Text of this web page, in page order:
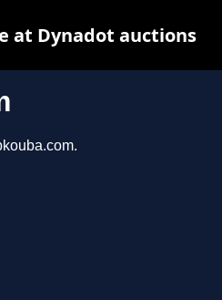
at Dynadot auctions